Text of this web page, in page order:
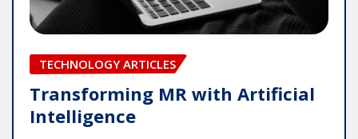
TECHNOLOGY ARTICLES
Transforming MR with Artificial
Intelligence